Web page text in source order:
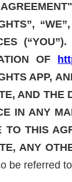
OF
APP,
AND THE
IN ANY
TO THIS
ANY
be referred